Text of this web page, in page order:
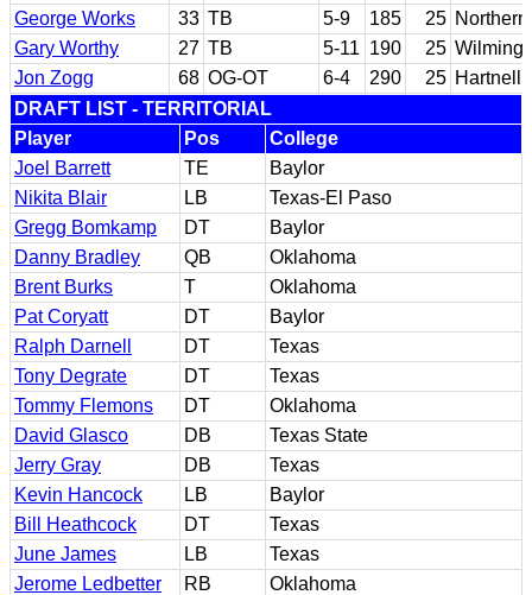
George Works
33 TB 5-9 185 25
Gary Worthy
27 TB 5-11 190 25
Jon Zogg
68 OG-OT 6-4 290 25 Hartnell
DRAFT LIST - TERRITORIAL
Player
Pos
College
Joel Barrett
TE
Baylor
Nikita Blair
LB
Texas-El Paso
Gregg Bomkamp
DT
Baylor
Danny Bradley
QB
Oklahoma
Brent Burks
T
Oklahoma
Pat Coryatt
DT
Baylor
Ralph Darnell
DT
Texas
Tony Degrate
DT
Texas
Tommy Flemons
DT
Oklahoma
David Glasco
DB
Texas State
Jerry Gray
DB
Texas
Kevin Hancock
LB
Baylor
Bill Heathcock
DT
Texas
June James
LB
Texas
Jerome Ledbetter
RB
Oklahoma